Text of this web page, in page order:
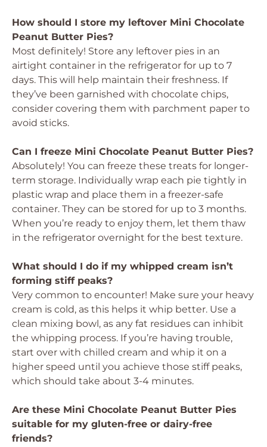
How should I store my leftover Mini Chocolate
Peanut Butter Pies?
Most definitely! Store any leftover pies in an
airtight container in the refrigerator for up to 7
days. This will help maintain their freshness. If
they’ve been garnished with chocolate chips,
consider covering them with parchment paper to
avoid sticks.
Can I freeze Mini Chocolate Peanut Butter Pies?
Absolutely! You can freeze these treats for longer-
term storage. Individually wrap each pie tightly in
plastic wrap and place them in a freezer-safe
container. They can be stored for up to 3 months.
When you’re ready to enjoy them, let them thaw
in the refrigerator overnight for the best texture.
What should I do if my whipped cream isn’t
forming stiff peaks?
Very common to encounter! Make sure your heavy
cream is cold, as this helps it whip better. Use a
clean mixing bowl, as any fat residues can inhibit
the whipping process. If you’re having trouble,
start over with chilled cream and whip it on a
higher speed until you achieve those stiff peaks,
which should take about 3-4 minutes.
Are these Mini Chocolate Peanut Butter Pies
suitable for my gluten-free or dairy-free
friends?